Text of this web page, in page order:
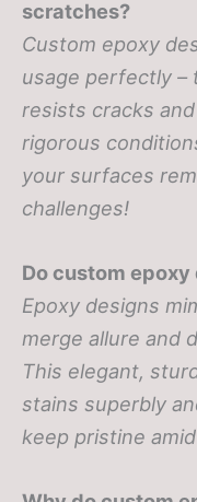
scratches?
Custom epoxy
usage perfectly –
resists cracks
rigorous
your surfaces
challenges!
Do custom
Epoxy designs
merge allure and
This elegant,
stains superbly
keep pristine